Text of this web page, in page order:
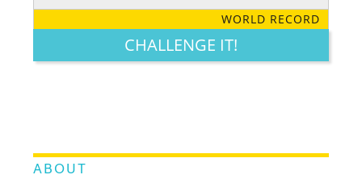
LEGENDARY FUNNY CUTE CREATIVE
WORLD RECORD
CHALLENGE IT!
ABOUT